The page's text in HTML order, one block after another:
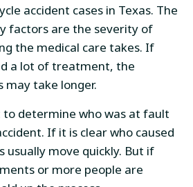
accident cases in Texas. The
factors are the severity of
the medical care takes. If
a lot of treatment, the
may take longer.
determine who was at fault
If it is clear who caused
usually move quickly. But if
or more people are